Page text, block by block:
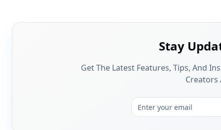
Stay
Get The Latest Features, Tips, And
Creators